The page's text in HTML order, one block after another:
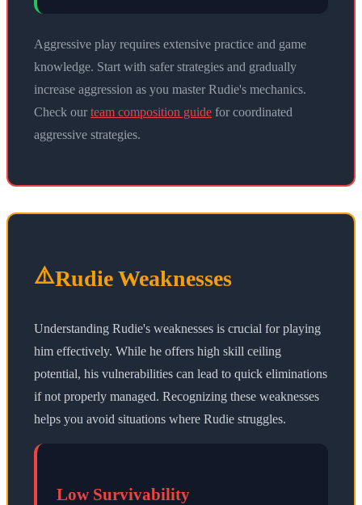
Aggressive play requires extensive practice and game
knowledge. Start with safer strategies and gradually
increase aggression as you master Rudie's mechanics.
Check our team composition guide for coordinated
aggressive strategies.
⚠️Rudie Weaknesses
Understanding Rudie's weaknesses is crucial for playing
him effectively. While he offers high skill ceiling
potential, his vulnerabilities can lead to quick eliminations
if not properly managed. Recognizing these weaknesses
helps you avoid situations where Rudie struggles.
Low Survivability